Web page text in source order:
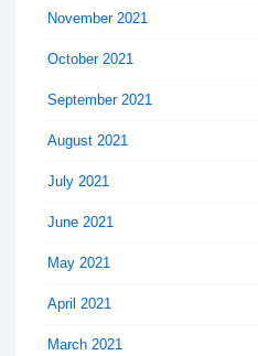
November 2021
October 2021
September 2021
August 2021
July 2021
June 2021
May 2021
April 2021
March 2021